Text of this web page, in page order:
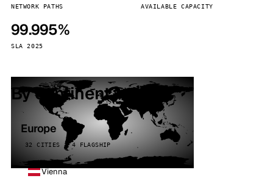
NETWORK PATHS AVAILABLE CAPACITY
99.995%
SLA 2025
By continent
Europe
32 CITIES · 4 FLAGSHIP
Vienna